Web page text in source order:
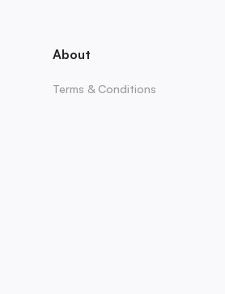
About
Terms & Conditions